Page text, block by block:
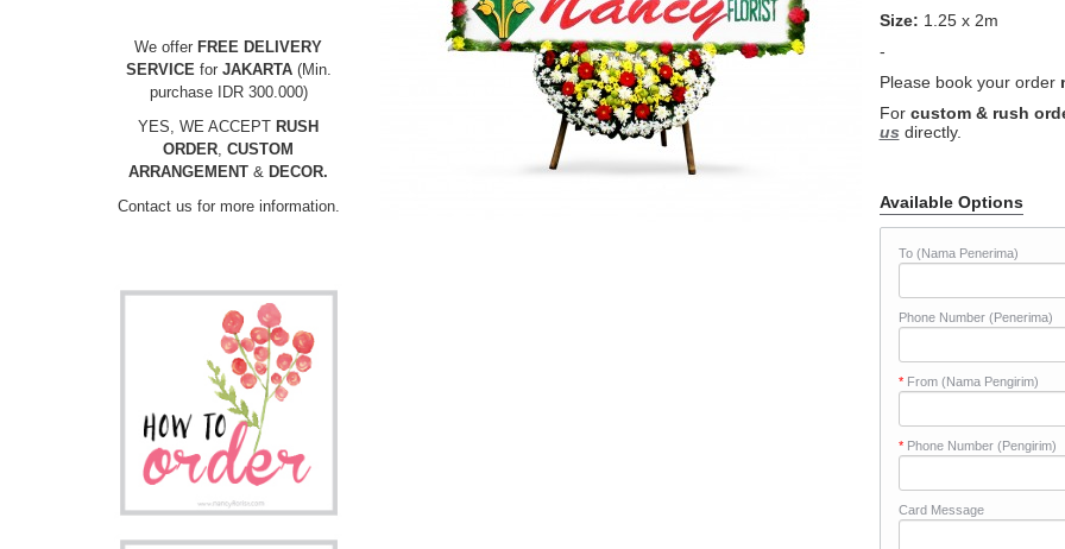
We offer FREE DELIVERY
SERVICEfor JAKARTA(Min.
purchase IDR 300.000)
YES, WE ACCEPT RUSH
ORDER, CUSTOM
ARRANGEMENT & DECOR.
Contact us for more information.
Size: 1.25 x 2m
-
Please book your order
For custom & rush
us directly.
Available Options
To (Nama Penerima)
Phone Number (Penerima)
*From (Nama Pengirim)
*Phone Number (Pengirim)
Card Message